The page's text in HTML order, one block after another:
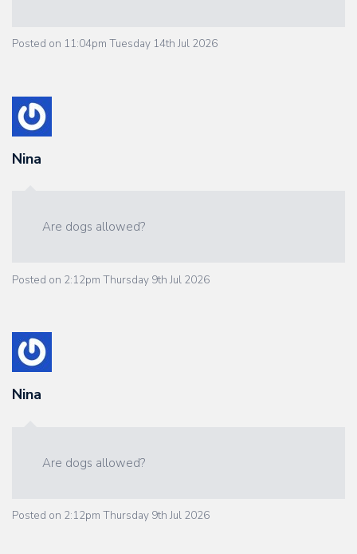
Posted on 11:04pm Tuesday 14th Jul 2026
Nina
Are dogs allowed?
Posted on 2:12pm Thursday 9th Jul 2026
Nina
Are dogs allowed?
Posted on 2:12pm Thursday 9th Jul 2026